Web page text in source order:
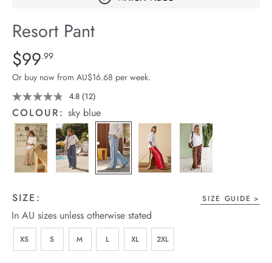
Stock
Resort Pant
Details
https://cereslife.com/resort-
pant/1401751-
12.html
Standard Price $99.99
$99.99
Or buy now from AU$16.68 per week.
4.8 Read
12
Reviews.
Same
page
link.
(12)
COLOUR:sky blue
SIZE: SIZE GUIDE
In AU sizes unless otherwise stated
XS S M L XL 2XL